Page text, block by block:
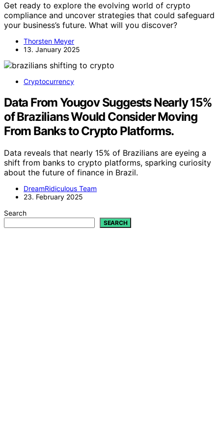
Get ready to explore the evolving world of crypto
compliance and uncover strategies that could safeguard
your business’s future. What will you discover?
Thorsten Meyer
13. January 2025
Cryptocurrency
Data From Yougov Suggests Nearly 15%
of Brazilians Would Consider Moving
From Banks to Crypto Platforms.
Data reveals that nearly 15% of Brazilians are eyeing a
shift from banks to crypto platforms, sparking curiosity
about the future of finance in Brazil.
DreamRidiculous Team
23. February 2025
Search
SEARCH